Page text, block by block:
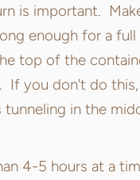
is important.
enough for a
top of the
If you don't do
tunneling in the
4-5 hours at a